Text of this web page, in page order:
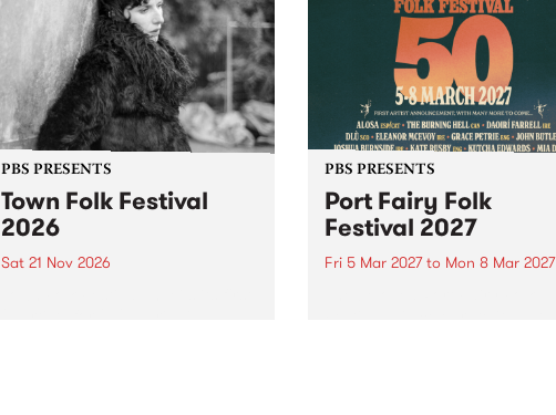
PBS PRESENTS
Town Folk Festival
2026
Sat 21 Nov 2026
PBS PRESENTS
Port Fairy Folk
Festival 2027
Fri 5 Mar 2027to Mon 8 Mar 2027